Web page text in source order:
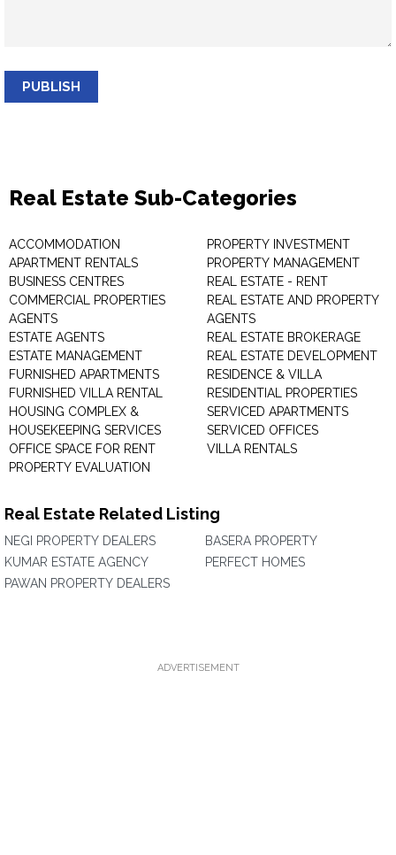
PUBLISH
Real Estate Sub-Categories
ACCOMMODATION
APARTMENT RENTALS
BUSINESS CENTRES
COMMERCIAL PROPERTIES
AGENTS
ESTATE AGENTS
ESTATE MANAGEMENT
FURNISHED APARTMENTS
FURNISHED VILLA RENTAL
HOUSING COMPLEX &
HOUSEKEEPING SERVICES
OFFICE SPACE FOR RENT
PROPERTY EVALUATION
PROPERTY INVESTMENT
PROPERTY MANAGEMENT
REAL ESTATE - RENT
REAL ESTATE AND PROPERTY
AGENTS
REAL ESTATE BROKERAGE
REAL ESTATE DEVELOPMENT
RESIDENCE & VILLA
RESIDENTIAL PROPERTIES
SERVICED APARTMENTS
SERVICED OFFICES
VILLA RENTALS
Real Estate Related Listing
NEGI PROPERTY DEALERS
KUMAR ESTATE AGENCY
PAWAN PROPERTY DEALERS
BASERA PROPERTY
PERFECT HOMES
ADVERTISEMENT